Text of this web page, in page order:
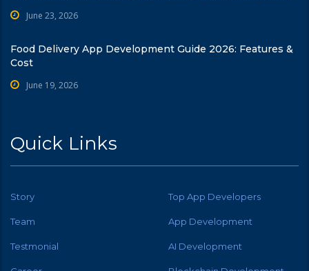
June 23, 2026
Food Delivery App Development Guide 2026: Features &
Cost
June 19, 2026
Quick Links
Story Top App Developers
Team App Development
Testmonial AI Development